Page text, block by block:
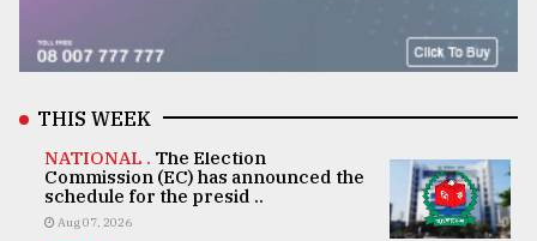
THIS WEEK
NATIONAL . The Election
Commission (EC) has announced the
schedule for the presid ..
Aug 07, 2026